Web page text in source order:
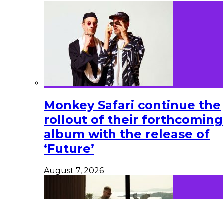
Monkey Safari continue the
rollout of their forthcoming
album with the release of
‘Future’
August 7, 2026